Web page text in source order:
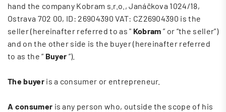
hand the company Kobram s.r.o., Janáčkova 1024/18,
Ostrava 702 00, ID: 26904390 VAT: CZ26904390 is the
seller (hereinafter referred to as " Kobram ” or “the seller”)
and on the other side is the buyer (hereinafter referred
to as the “ Buyer ”).
The buyeris a consumer or entrepreneur.
A consumer is any person who, outside the scope of his